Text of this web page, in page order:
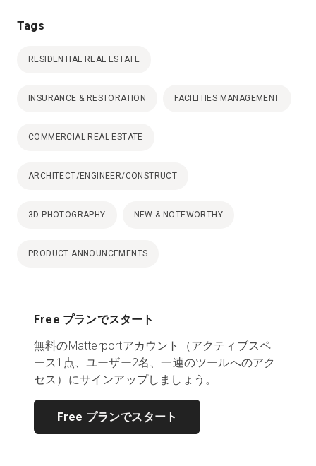
Tags
RESIDENTIAL REAL ESTATE
INSURANCE & RESTORATION FACILITIES MANAGEMENT
COMMERCIAL REAL ESTATE
ARCHITECT/ENGINEER/CONSTRUCT
3D PHOTOGRAPHY NEW & NOTEWORTHY
PRODUCT ANNOUNCEMENTS
Free プランでスタート
無料のMatterportアカウント（アクティブスペ
ース1点、ユーザー2名、一連のツールへのアク
セス）にサインアップしましょう。
Free プランでスタート